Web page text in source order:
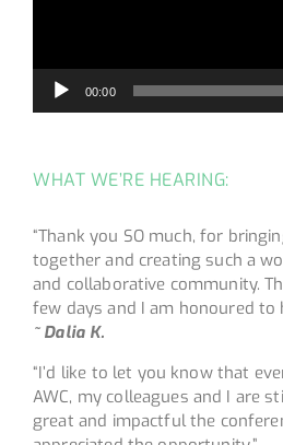
00:00
WHAT WE’RE HEARING:
“Thank you SO much, for
together and creating such a
and collaborative community.
few days and I am honoured to
~ Dalia K.
“I’d like to let you know that
AWC, my colleagues and I are
great and impactful the